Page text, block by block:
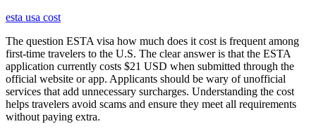
esta usa cost
The question ESTA visa how much does it cost is frequent among
first-time travelers to the U.S. The clear answer is that the ESTA
application currently costs $21 USD when submitted through the
official website or app. Applicants should be wary of unofficial
services that add unnecessary surcharges. Understanding the cost
helps travelers avoid scams and ensure they meet all requirements
without paying extra.